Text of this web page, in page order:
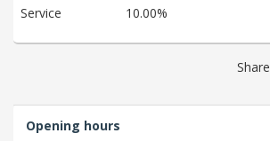
Service 10.00%
Share
Opening hours